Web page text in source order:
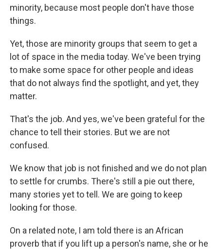
minority, because most people don't have those
things.
Yet, those are minority groups that seem to get a
lot of space in the media today. We've been trying
to make some space for other people and ideas
that do not always find the spotlight, and yet, they
matter.
That's the job. And yes, we've been grateful for the
chance to tell their stories. But we are not
confused.
We know that job is not finished and we do not plan
to settle for crumbs. There's still a pie out there,
many stories yet to tell. We are going to keep
looking for those.
On a related note, I am told there is an African
proverb that if you lift up a person's name, she or he